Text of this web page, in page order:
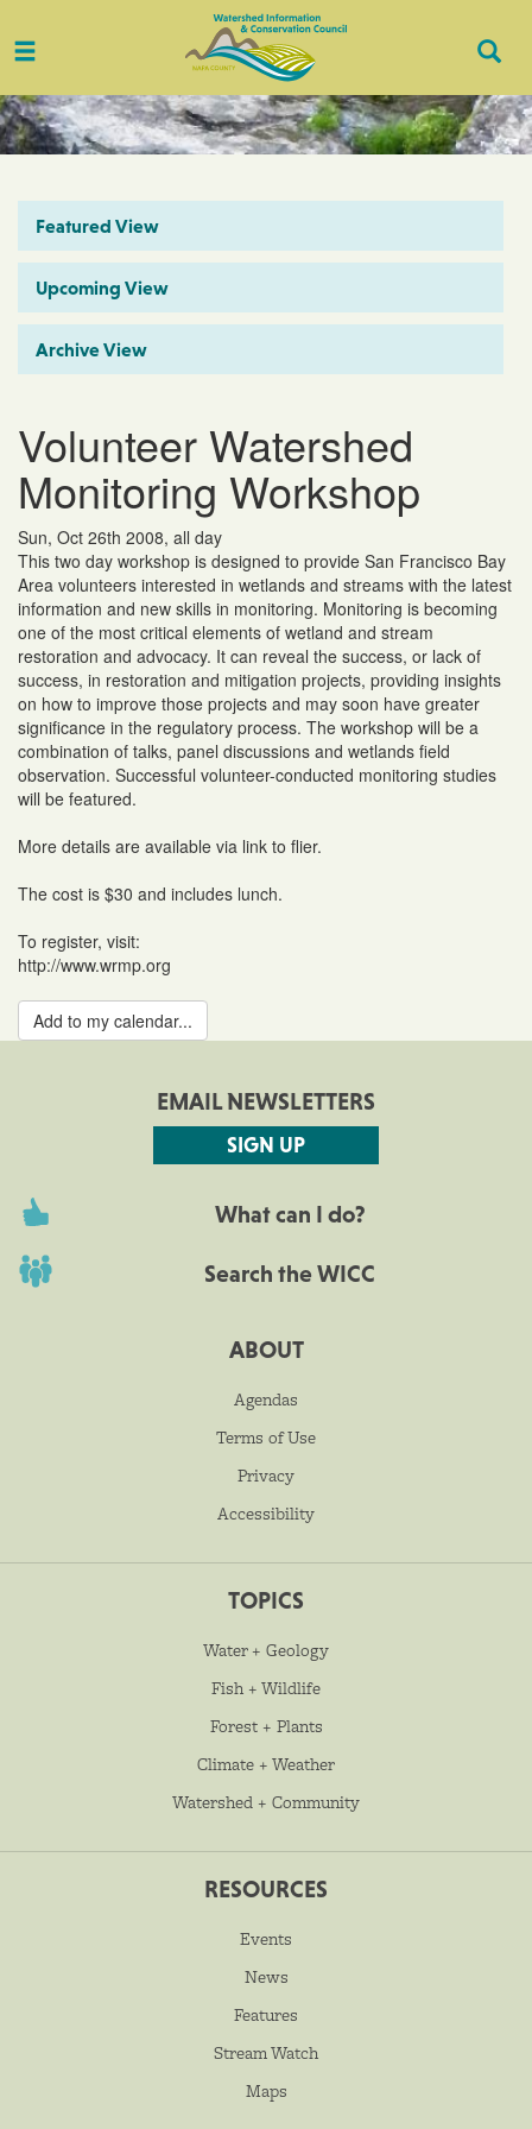
Toggle
Featured View
Upcoming View
Archive View
Volunteer Watershed
Monitoring Workshop
Sun, Oct 26th 2008, all day
This two day workshop is designed to provide San Francisco Bay
Area volunteers interested in wetlands and streams with the latest
information and new skills in monitoring. Monitoring is becoming
one of the most critical elements of wetland and stream
restoration and advocacy. It can reveal the success, or lack of
success, in restoration and mitigation projects, providing insights
on how to improve those projects and may soon have greater
significance in the regulatory process. The workshop will be a
combination of talks, panel discussions and wetlands field
observation. Successful volunteer-conducted monitoring studies
will be featured.
More details are available via link to flier.
The cost is $30 and includes lunch.
To register, visit:
http://www.wrmp.org
Add to my calendar...
EMAIL NEWSLETTERS
SIGN UP
What can I do?
Search the WICC
ABOUT
Agendas
Terms of Use
Privacy
Accessibility
TOPICS
Water + Geology
Fish + Wildlife
Forest + Plants
Climate + Weather
Watershed + Community
RESOURCES
Events
News
Features
Stream Watch
Maps